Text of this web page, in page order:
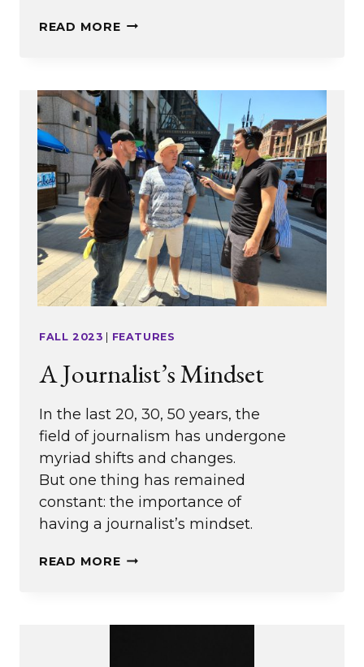
READ MOREEDITOR’S
FALL 2023 FEATURES
A Journalist’s Mindset
In the last 20, 30, 50 years, the
field of journalism has undergone
myriad shifts and changes.
But one thing has remained
constant: the importance of
having a journalist’s mindset.
READ MOREA